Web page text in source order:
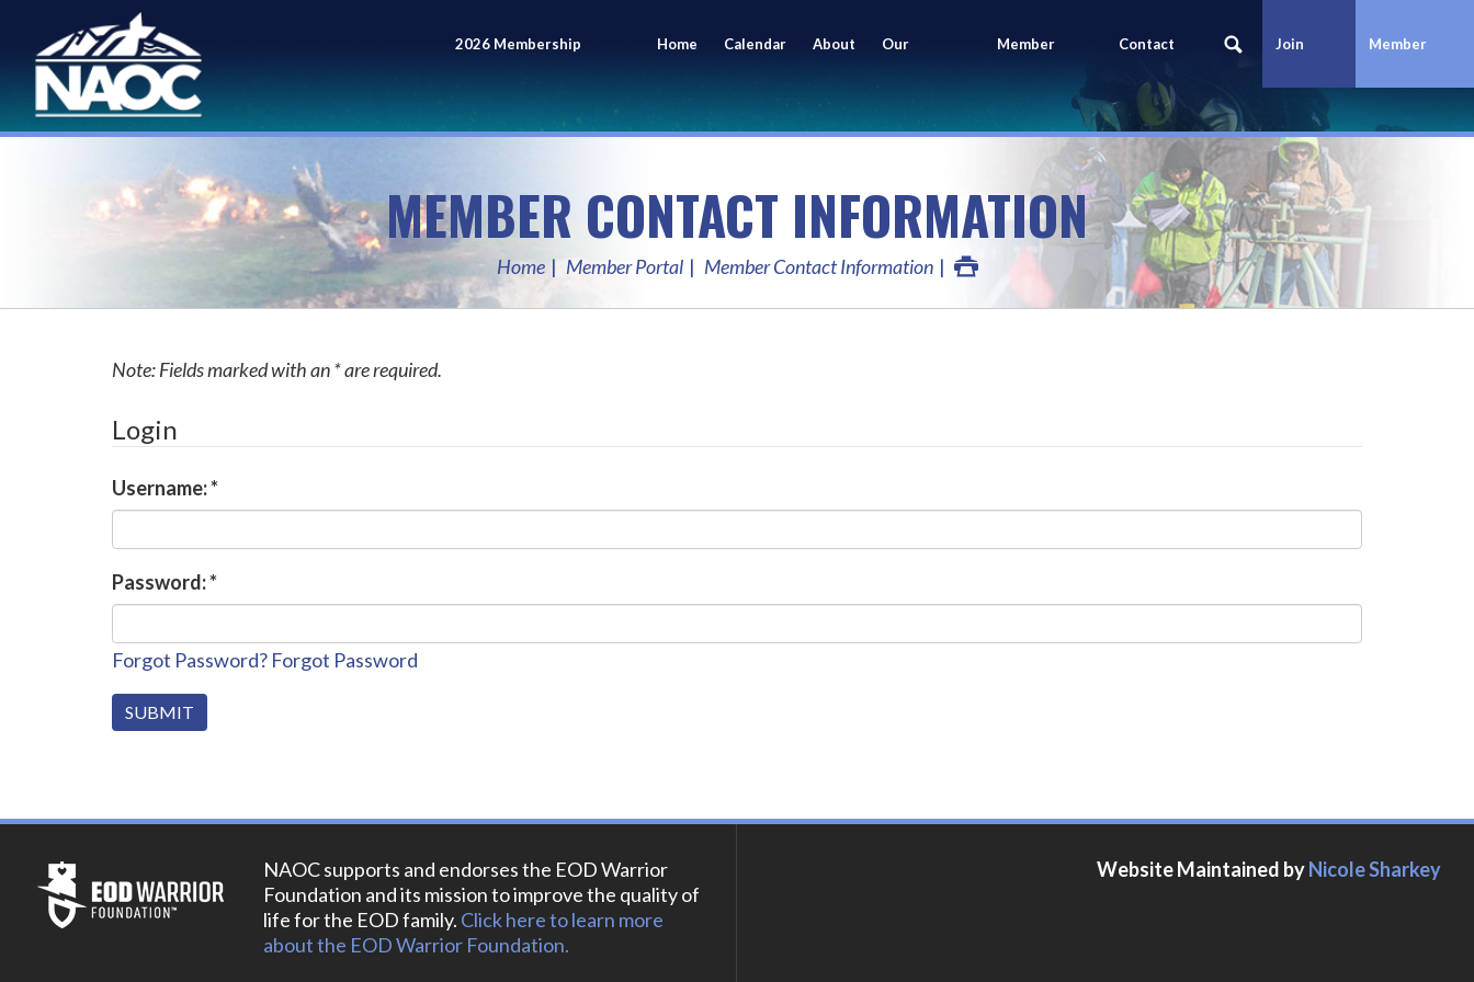
2026 Membership
Meeting
Home Calendar About Our
Members
Member
Portal
Contact
Us
Join
Today
Member
Login
MEMBER CONTACT INFORMATION
Home Member Portal Member Contact Information
Note: Fields marked with an * are required.
Login
Username:*
Password:*
Forgot Password? Forgot Password
NAOC supports and endorses the EOD Warrior
Foundation and its mission to improve the quality of
life for the EOD family. Click here to learn more
about the EOD Warrior Foundation.
Website Maintained byNicole Sharkey